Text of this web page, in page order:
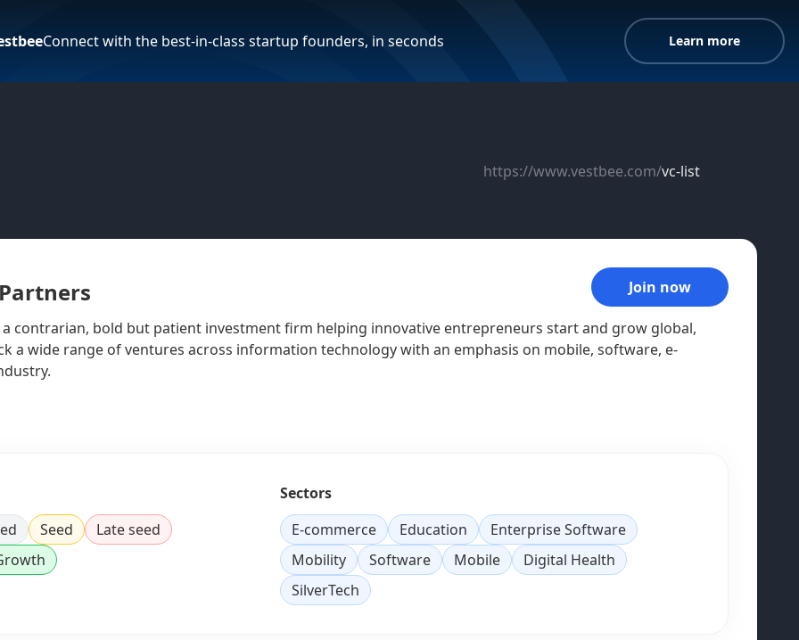
Connect with the best-in-class startup founders, in seconds Learn more
https://www.vestbee.com/vc-list
Join now
contrarian, bold but patient investment firm helping innovative entrepreneurs start and grow global,
a wide range of ventures across information technology with an emphasis on mobile, software, e-
Seed
Late seed
Sectors
E-commerce
Education
Enterprise Software
Mobility
Software Mobile
Digital Health
SilverTech